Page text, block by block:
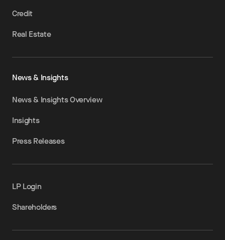
Credit
Real Estate
News & Insights
News & Insights Overview
Insights
Press Releases
LP Login
Shareholders